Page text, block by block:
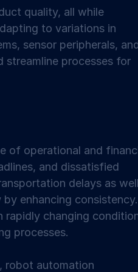
quality, all while
to variations in
sensor peripherals,
streamline processes for
of operational and
and dissatisfied
delays as well
enhancing consistency.
rapidly changing
processes.
robot automation